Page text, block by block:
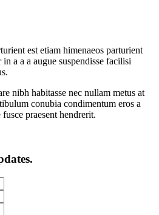
est etiam himenaeos parturient
a a a augue suspendisse facilisi
nibh habitasse nec nullam metus at
conubia condimentum eros a
praesent hendrerit.